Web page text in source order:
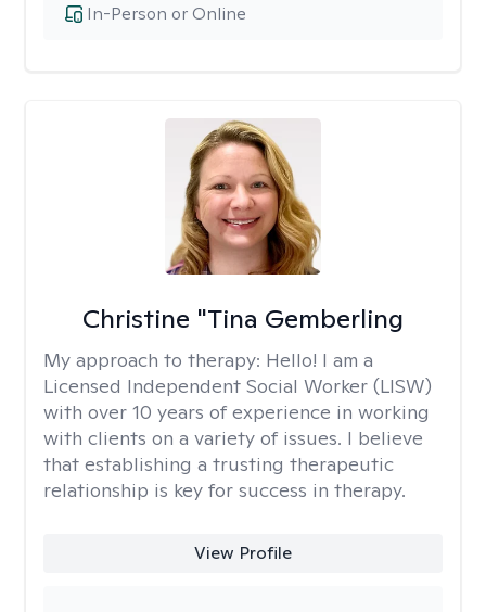
In-Person or Online
Christine "Tina Gemberling
My approach to therapy: Hello! I am a
Licensed Independent Social Worker (LISW)
with over 10 years of experience in working
with clients on a variety of issues. I believe
that establishing a trusting therapeutic
relationship is key for success in therapy.
View Profile